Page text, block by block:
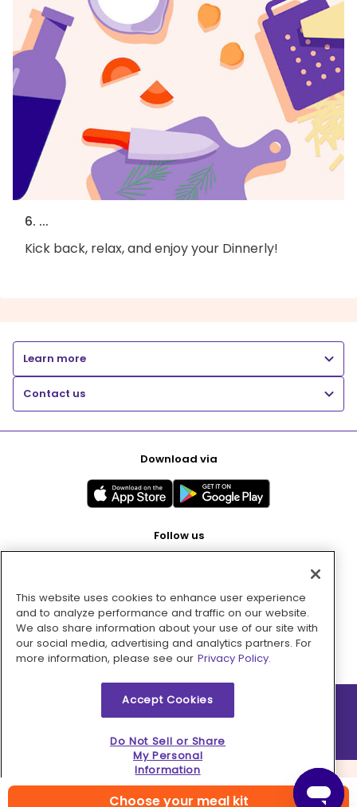
Choose your meal kit
6. ...
Kick back, relax, and enjoy your Dinnerly!
Learn more
Contact us
Download via
Follow us
Pay with
2026 © MMM Consumer Brands Inc. All rights reserved.
This website uses cookies to enhance user experience
and to analyze performance and traffic on our website.
We also share information about your use of our site with
our social media, advertising and analytics partners. For
more information, please see our Privacy Policy.
Accept Cookies
Do Not Sell or Share
My Personal
Information